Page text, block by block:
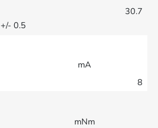
30.7
+/- 0.5
mA
8
mNm